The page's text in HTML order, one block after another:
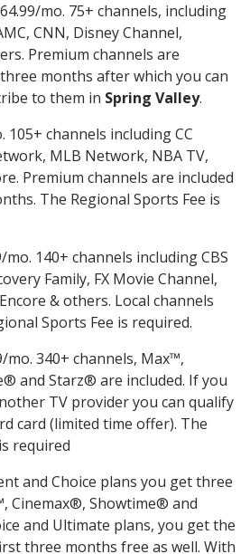
mo. 75+ channels, including
CNN, Disney Channel,
Premium channels are
months after which you can
to them in Spring Valley.
105+ channels including CC
MLB Network, NBA TV,
Premium channels are included
The Regional Sports Fee is
mo. 140+ channels including CBS
Family, FX Movie Channel,
& others. Local channels
Sports Fee is required.
mo. 340+ channels, Max™,
and Starz® are included. If you
TV provider you can qualify
card (limited time offer). The
required
and Choice plans you get three
Cinemax®, Showtime® and
and Ultimate plans, you get the
three months free as well. With